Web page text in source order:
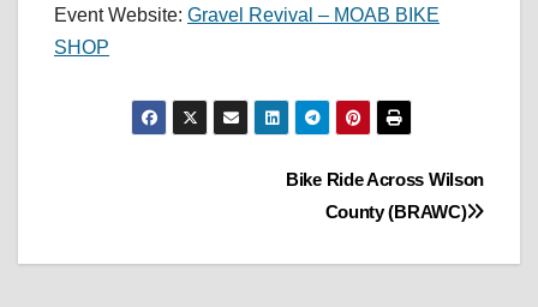
Event Website: Gravel Revival – MOAB BIKE
SHOP
Bike Ride Across Wilson
County (BRAWC)